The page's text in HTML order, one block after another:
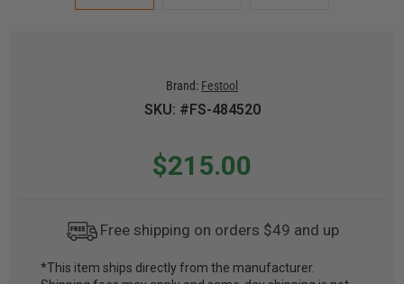
Brand: Festool
SKU: #FS-484520
$215.00
Free shipping on orders $49 and up
*This item ships directly from the manufacturer.